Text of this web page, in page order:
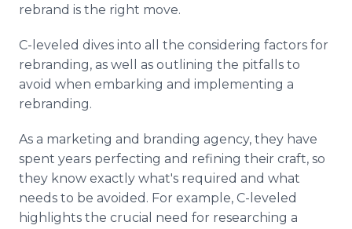
rebrand is the right move.
C-leveled dives into all the considering factors for
rebranding, as well as outlining the pitfalls to
avoid when embarking and implementing a
rebranding.
As a marketing and branding agency, they have
spent years perfecting and refining their craft, so
they know exactly what's required and what
needs to be avoided. For example, C-leveled
highlights the crucial need for researching a